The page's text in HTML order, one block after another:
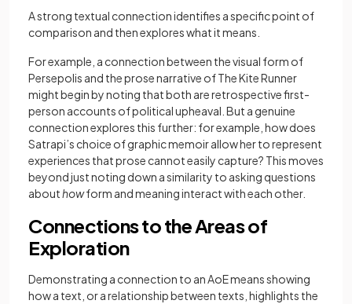
A strong textual connection identifies a specific point of
comparison and then explores what it means.
For example, a connection between the visual form of
Persepolis and the prose narrative of The Kite Runner
might begin by noting that both are retrospective first-
person accounts of political upheaval. But a genuine
connection explores this further: for example, how does
Satrapi’s choice of graphic memoir allow her to represent
experiences that prose cannot easily capture? This moves
beyond just noting down a similarity to asking questions
abouthowform and meaning interact with each other.
Connections to the Areas of
Exploration
Demonstrating a connection to an AoE means showing
how a text, or a relationship between texts, highlights the